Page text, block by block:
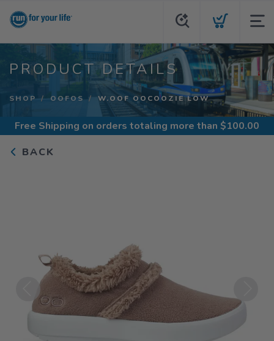
PRODUCT DETAILS
SHOP OOFOS W.OOF OOCOOZIE LOW
Free Shipping on orders totaling more than $100.00
BACK
Previous Next